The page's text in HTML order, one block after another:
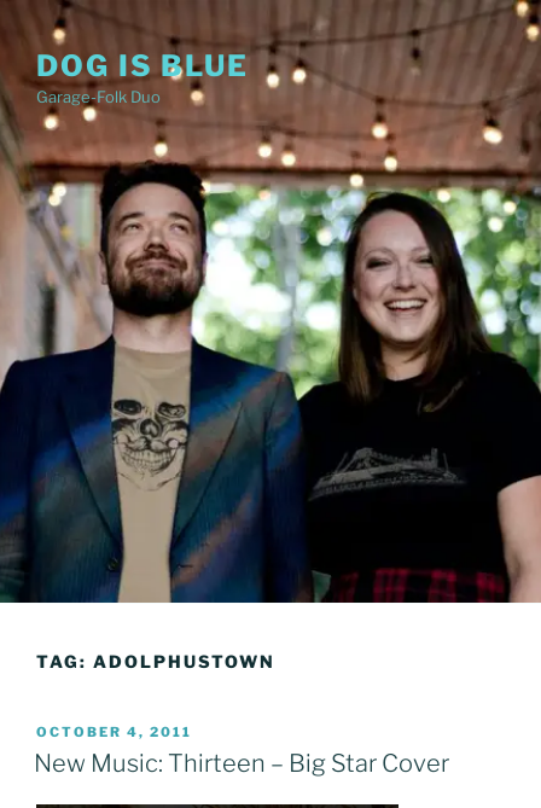
contentDOG IS BLUE
Garage-Folk Duo
TAG: ADOLPHUSTOWN
POSTED
ON
OCTOBER 4, 2011
New Music: Thirteen – Big Star Cover